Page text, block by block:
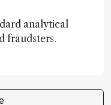
analytical
fraudsters.